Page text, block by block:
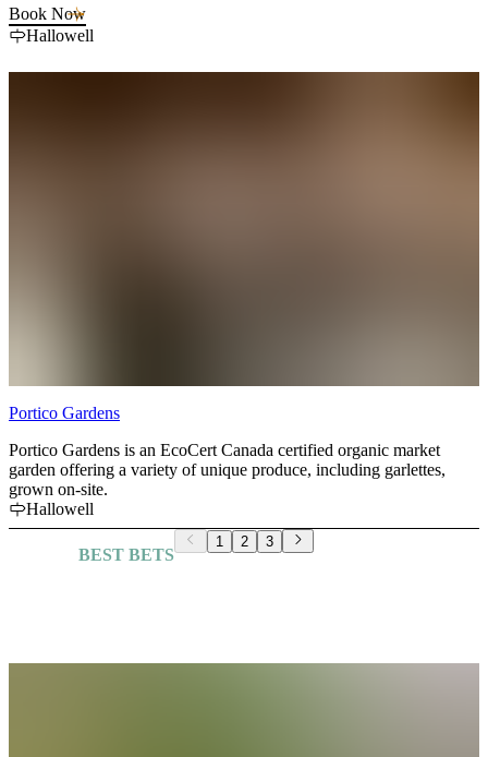
Book Now
Hallowell
Portico Gardens
Portico Gardens is an EcoCert Canada certified organic market
garden offering a variety of unique produce, including garlettes,
grown on-site.
Hallowell
1 2 3
BEST BETS